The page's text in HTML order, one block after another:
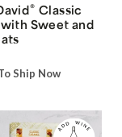
® Classic
Sweet and
Ship Now